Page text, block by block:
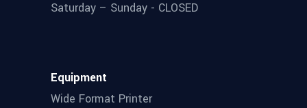
Saturday – Sunday - CLOSED
Equipment
Wide Format Printer